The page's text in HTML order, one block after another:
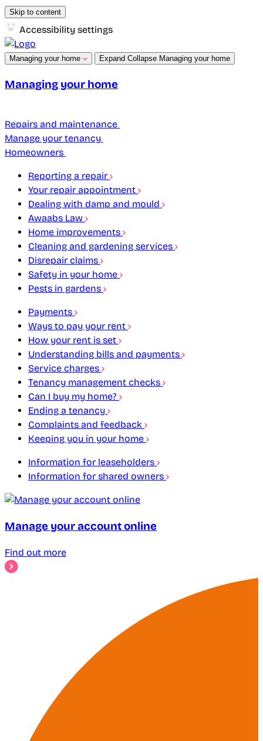
Skip to content
Accessibility settings
Managing your home Expand Collapse Managing your home
Managing your home
Repairs and maintenance
Manage your tenancy
Homeowners
Reporting a repair
Your repair appointment
Dealing with damp and mould
Awaabs Law
Home improvements
Cleaning and gardening services
Disrepair claims
Safety in your home
Pests in gardens
Payments
Ways to pay your rent
How your rent is set
Understanding bills and payments
Service charges
Tenancy management checks
Can I buy my home?
Ending a tenancy
Complaints and feedback
Keeping you in your home
Information for leaseholders
Information for shared owners
Manage your account online
Find out more